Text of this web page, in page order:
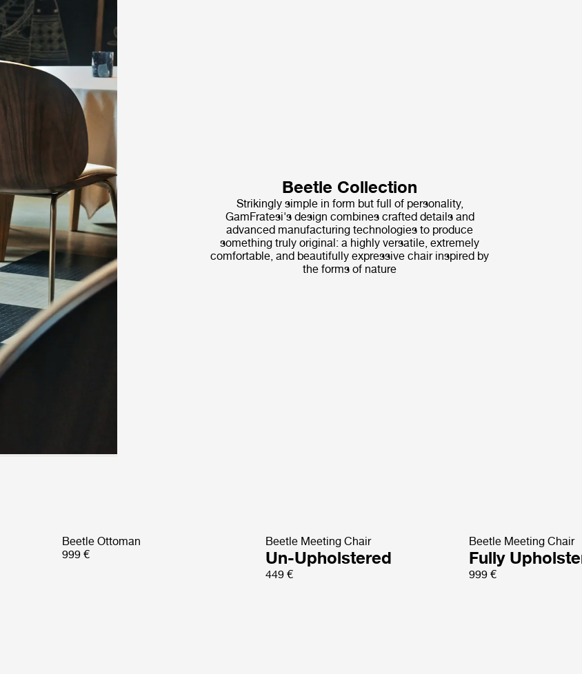
Beetle Collection
Strikingly simple in form but full of personality,
GamFratesi's design combines crafted details and
advanced manufacturing technologies to produce
something truly original: a highly versatile, extremely
comfortable, and beautifully expressive chair inspired by
the forms of nature
Beetle Ottoman
999 €
Beetle Meeting Chair
Un-Upholstered
449 €
Beetle Meeting Chair
Fully
999 €